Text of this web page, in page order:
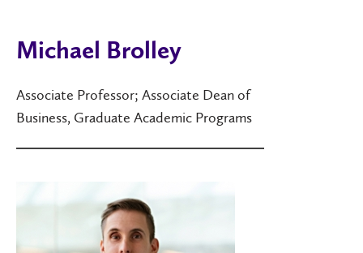
Michael Brolley
Associate Professor; Associate Dean of
Business, Graduate Academic Programs